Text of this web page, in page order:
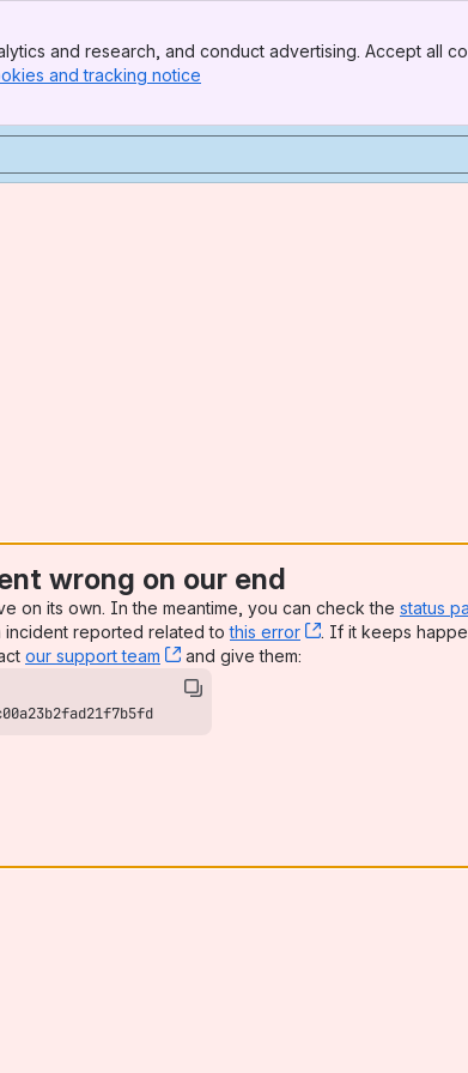
and research, and conduct advertising. Accept all
and tracking notice
wrong on our end
on its own. In the meantime, you can check the status
incident reported related tothis error , (opens new
. If it keeps
our support team , (opens new window)
and give them: